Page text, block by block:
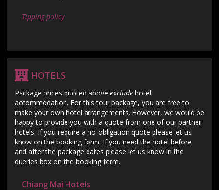
Tipping policy
HOTELS
Package prices quoted above exclude hotel
accommodation. For this tour package, you are free to
make your own hotel arrangements. However, we would be
happy to provide you with a quote from one of our partner
hotels. If you require a no-obligation quote please let us
know on the booking form. If you need the hotel before
and after the package dates please let us know in the
queries box on the booking form.
Chiang Mai Hotels